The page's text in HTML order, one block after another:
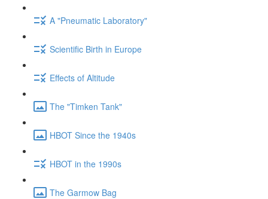
A "Pneumatic Laboratory"
Scientific Birth in Europe
Effects of Altitude
The "Timken Tank"
HBOT Since the 1940s
HBOT in the 1990s
The Garmow Bag